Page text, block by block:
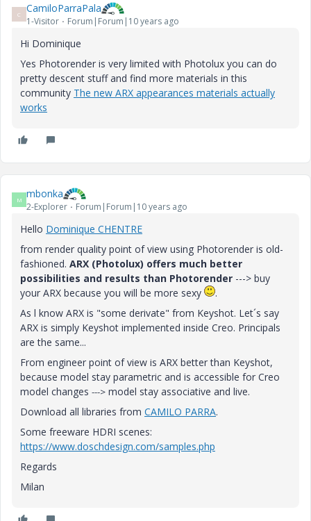
C CamiloParraPala
1-Visitor Forum|Forum|10 years ago
Hi Dominique
Yes Photorender is very limited with Photolux you can do
pretty descent stuff and find more materials in this
community The new ARX appearances materials actually
works
M mbonka
2-Explorer Forum|Forum|10 years ago
Hello Dominique CHENTRE
from render quality point of view using Photorender is old-
fashioned. ARX (Photolux) offers much better
possibilities and results than Photorender ---> buy
your ARX because you will be more sexy
.
As l know ARX is "some derivate" from Keyshot. Let´s say
ARX is simply Keyshot implemented inside Creo. Principals
are the same...
From engineer point of view is ARX better than Keyshot,
because model stay parametric and is accessible for Creo
model changes ---> model stay associative and live.
Download all libraries from CAMILO PARRA.
Some freeware HDRI scenes:
https://www.doschdesign.com/samples.php
Regards
Milan